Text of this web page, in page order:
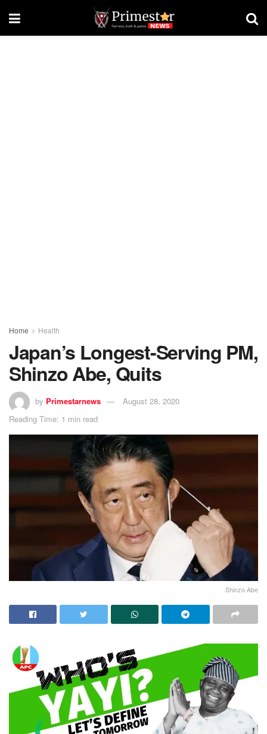
Home Health
Japan’s Longest-Serving PM,
Shinzo Abe, Quits
by Primestarnews
August 28, 2020
Reading Time: 1 min read
.Shinzo Abe